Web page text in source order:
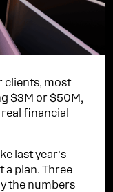
clients, most
$3M or $50M,
financial
last year's
a plan. Three
the numbers